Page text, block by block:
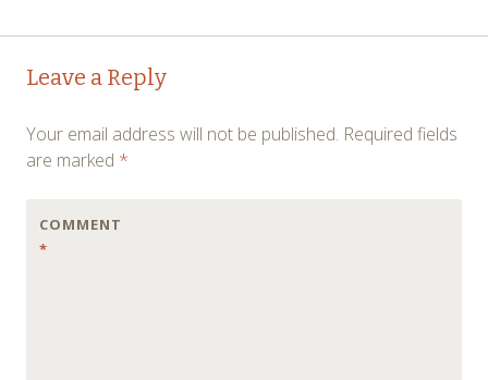
Post
navigation
Leave a Reply
Your email address will not be published. Required fields
are marked *
COMMENT
*